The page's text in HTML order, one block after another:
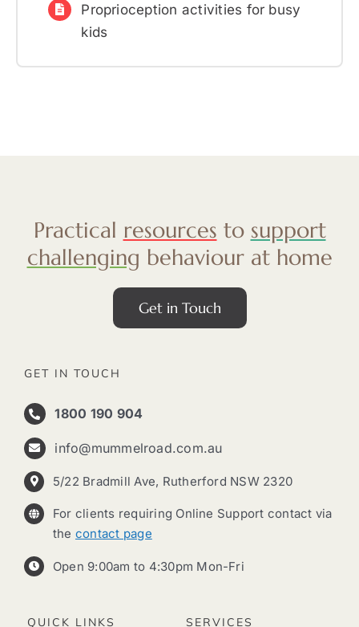
Proprioception activities for busy
kids
Practical resources to support
challenging behaviour at home
Get in Touch
GET IN TOUCH
1800 190 904
info@mummelroad.com.au
5/22 Bradmill Ave, Rutherford NSW 2320
For clients requiring Online Support contact via
the contact page
Open 9:00am to 4:30pm Mon-Fri
QUICK LINKS SERVICES